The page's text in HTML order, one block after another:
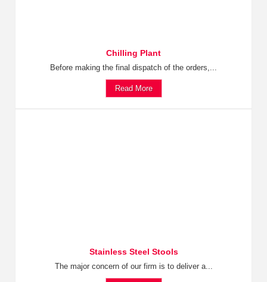
Chilling Plant
Before making the final dispatch of the orders,...
Read More
Stainless Steel Stools
The major concern of our firm is to deliver a...